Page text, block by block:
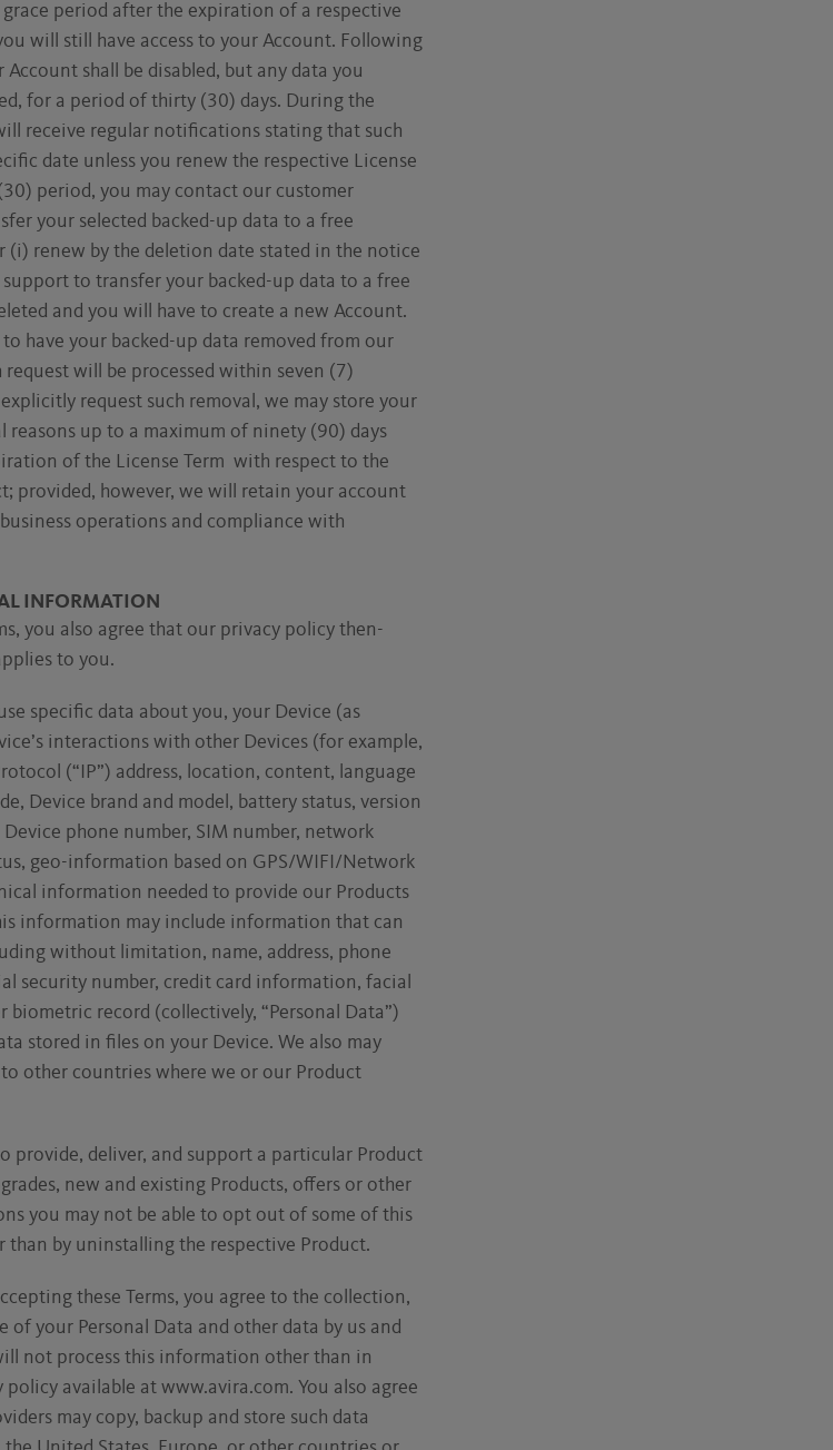
period after the expiration of a respective
will still have access to your Account. Following
shall be disabled, but any data you
for a period of thirty (30) days. During the
receive regular notifications stating that such
date unless you renew the respective License
period, you may contact our customer
your selected backed-up data to a free
(i) renew by the deletion date stated in the notice
to transfer your backed-up data to a free
and you will have to create a new Account.
have your backed-up data removed from our
request will be processed within seven (7)
request such removal, we may store your
reasons up to a maximum of ninety (90) days
of the License Term with respect to the
provided, however, we will retain your account
operations and compliance with
INFORMATION
you also agree that our privacy policy then-
to you.
specific data about you, your Device (as
interactions with other Devices (for example,
(“IP”) address, location, content, language
Device brand and model, battery status, version
phone number, SIM number, network
geo-information based on GPS/WIFI/Network
information needed to provide our Products
information may include information that can
without limitation, name, address, phone
security number, credit card information, facial
biometric record (collectively, “Personal Data”)
stored in files on your Device. We also may
other countries where we or our Product
provide, deliver, and support a particular Product
new and existing Products, offers or other
you may not be able to opt out of some of this
by uninstalling the respective Product.
these Terms, you agree to the collection,
of your Personal Data and other data by us and
not process this information other than in
available at www.avira.com. You also agree
may copy, backup and store such data